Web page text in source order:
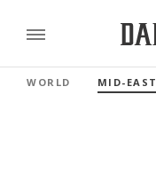
WORLD MID-EAST